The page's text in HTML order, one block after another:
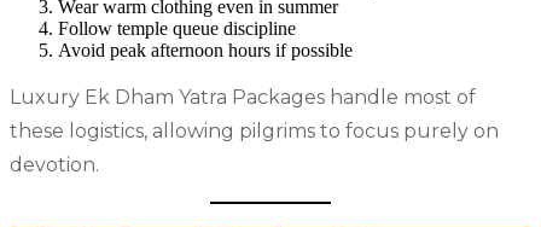
Wear warm clothing even in summer
Follow temple queue discipline
Avoid peak afternoon hours if possible
Luxury Ek Dham Yatra Packages handle most of
these logistics, allowing pilgrims to focus purely on
devotion.